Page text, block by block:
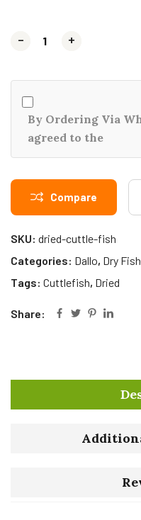
- +
- +
By Ordering Via
agreed to the
Compare
SKU: dried-cuttle-fish
Categories: Dallo, Dry Fish
Tags: Cuttlefish, Dried
Share: